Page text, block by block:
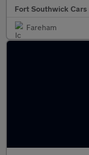
Fort Southwick Cars
Fareham